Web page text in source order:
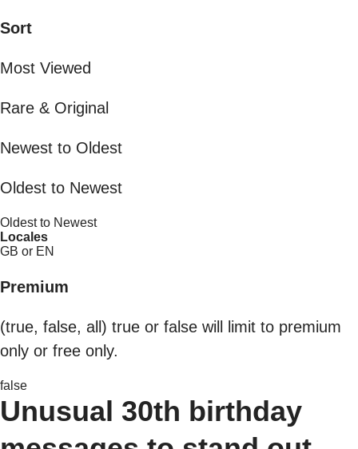
Sort
Most Viewed
Rare & Original
Newest to Oldest
Oldest to Newest
Oldest to Newest
Locales
GB or EN
Premium
(true, false, all) true or false will limit to premium
only or free only.
false
Unusual 30th birthday